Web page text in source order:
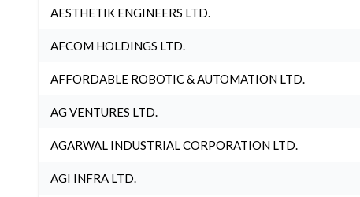
AESTHETIK ENGINEERS LTD.
AFCOM HOLDINGS LTD.
AFFORDABLE ROBOTIC & AUTOMATION LTD.
AG VENTURES LTD.
AGARWAL INDUSTRIAL CORPORATION LTD.
AGI INFRA LTD.